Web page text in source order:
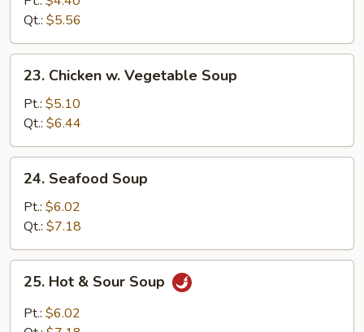
Vegetable
Soup
Qt.: $5.56
Chicken
Vegetable
Soup
23. Chicken w. Vegetable Soup
Pt.: $5.10
Qt.: $6.44
Seafood
Soup
24. Seafood Soup
Pt.: $6.02
Qt.: $7.18
Hot
Sour
25. Hot & Sour Soup
Pt.: $6.02